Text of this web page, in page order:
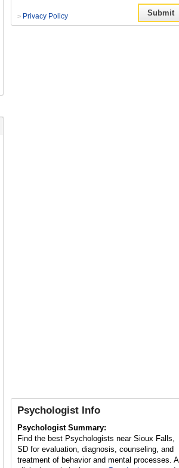
> Privacy Policy
Psychologist Info
Psychologist Summary:
Find the best Psychologists near Sioux Falls,
SD for evaluation, diagnosis, counseling, and
treatment of behavior and mental processes. A